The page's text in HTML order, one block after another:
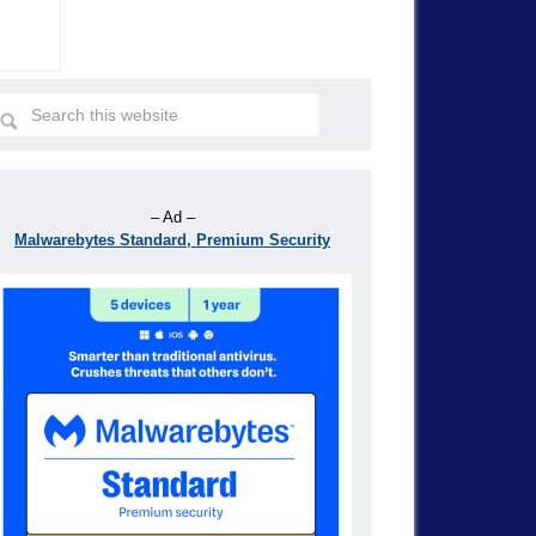
– Ad –
Malwarebytes Standard, Premium Security